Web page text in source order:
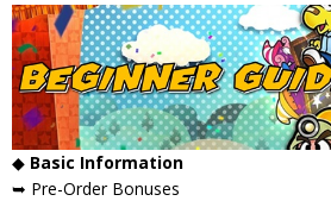
◆ Basic Information
➥ Pre-Order Bonuses